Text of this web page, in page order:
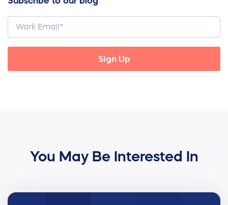
You May Be Interested In